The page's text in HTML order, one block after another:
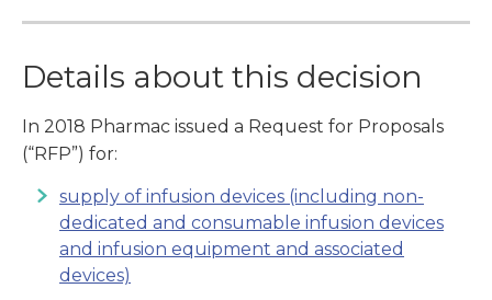
Details about this decision
In 2018 Pharmac issued a Request for Proposals
(“RFP”) for:
supply of infusion devices (including non-
dedicated and consumable infusion devices
and infusion equipment and associated
devices)